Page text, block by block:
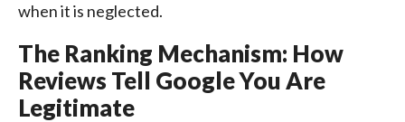
when it is neglected.
The Ranking Mechanism: How
Reviews Tell Google You Are
Legitimate